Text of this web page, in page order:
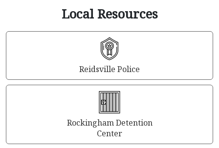
Local Resources
Reidsville Police
Rockingham Detention
Center